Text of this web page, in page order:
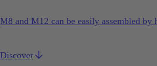
M8 and M12 can be easily assembled
Discover